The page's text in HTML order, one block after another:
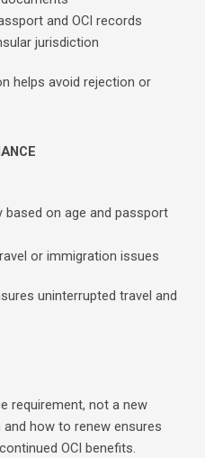
and OCI records
jurisdiction
helps avoid rejection or
based on age and passport
or immigration issues
uninterrupted travel and
requirement, not a new
and how to renew ensures
OCI benefits.